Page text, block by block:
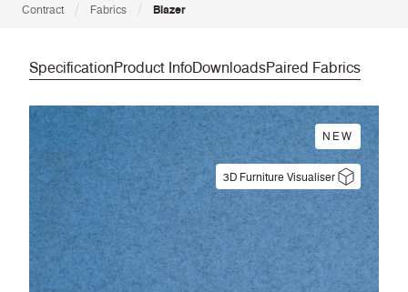
Contract / Fabrics / Blazer
SpecificationProduct InfoDownloadsPaired Fabrics
NEW
3D Furniture Visualiser